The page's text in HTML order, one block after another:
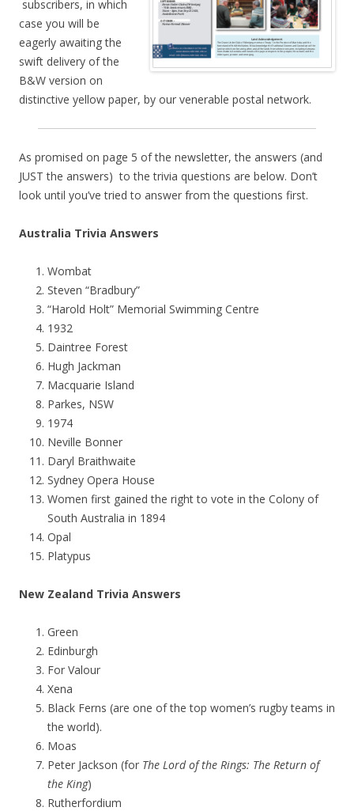
subscribers, in which
case you will be
eagerly awaiting the
swift delivery of the
B&W version on
distinctive yellow paper, by our venerable postal network.
As promised on page 5 of the newsletter, the answers (and
JUST the answers) to the trivia questions are below. Don’t
look until you’ve tried to answer from the questions first.
Australia Trivia Answers
Wombat
Steven “Bradbury”
“Harold Holt” Memorial Swimming Centre
1932
Daintree Forest
Hugh Jackman
Macquarie Island
Parkes, NSW
1974
Neville Bonner
Daryl Braithwaite
Sydney Opera House
Women first gained the right to vote in the Colony of
South Australia in 1894
Opal
Platypus
New Zealand Trivia Answers
Green
Edinburgh
For Valour
Xena
Black Ferns (are one of the top women’s rugby teams in
the world).
Moas
Peter Jackson (for The Lord of the Rings: The Return of
the King)
Rutherfordium